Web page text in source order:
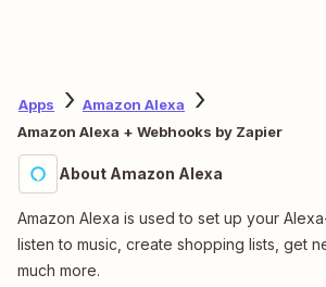
Apps
Amazon Alexa
Amazon Alexa + Webhooks by Zapier
About Amazon Alexa
Amazon Alexa is used to set up your
listen to music, create shopping lists, get
much more.